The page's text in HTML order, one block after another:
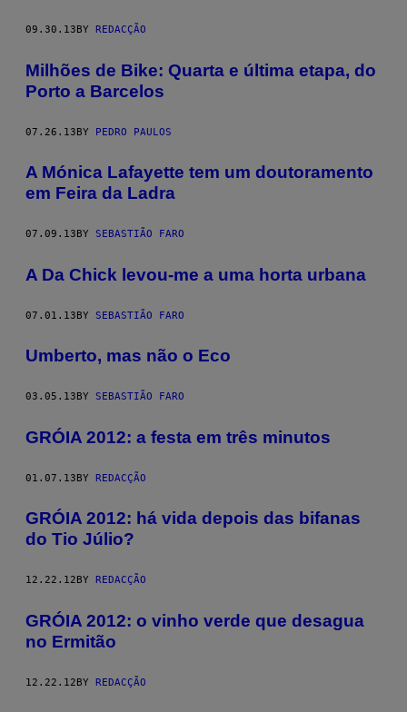
09.30.13BY REDACÇÃO
Milhões de Bike: Quarta e última etapa, do
Porto a Barcelos
07.26.13BY PEDRO PAULOS
A Mónica Lafayette tem um doutoramento
em Feira da Ladra
07.09.13 BY SEBASTIÃO FARO
A Da Chick levou-me a uma horta urbana
07.01.13BY SEBASTIÃO FARO
Umberto, mas não o Eco
03.05.13 BY SEBASTIÃO FARO
GRÓIA 2012: a festa em três minutos
01.07.13BY REDACÇÃO
GRÓIA 2012: há vida depois das bifanas
do Tio Júlio?
12.22.12 BY REDACÇÃO
GRÓIA 2012: o vinho verde que desagua
no Ermitão
12.22.12BY REDACÇÃO